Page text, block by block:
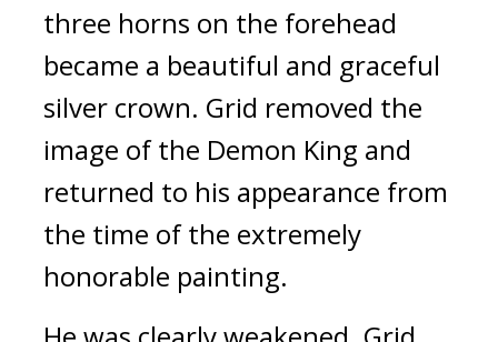
three horns on the forehead
became a beautiful and graceful
silver crown. Grid removed the
image of the Demon King and
returned to his appearance from
the time of the extremely
honorable painting.